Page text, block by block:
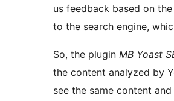
us feedback based on
to the search engine,
So, the plugin MB Yoast
the content analyzed by
see the same content